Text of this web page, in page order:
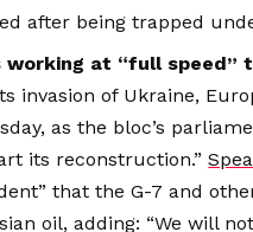
after being trapped
working at “full
invasion of Ukraine,
as the bloc’s
its reconstruction.”
that the G-7 and
oil, adding: “We will